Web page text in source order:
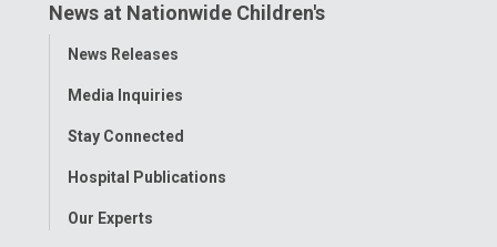
News at Nationwide Children's
Toggle
News Releases
Media Inquiries
Stay Connected
Hospital Publications
Our Experts